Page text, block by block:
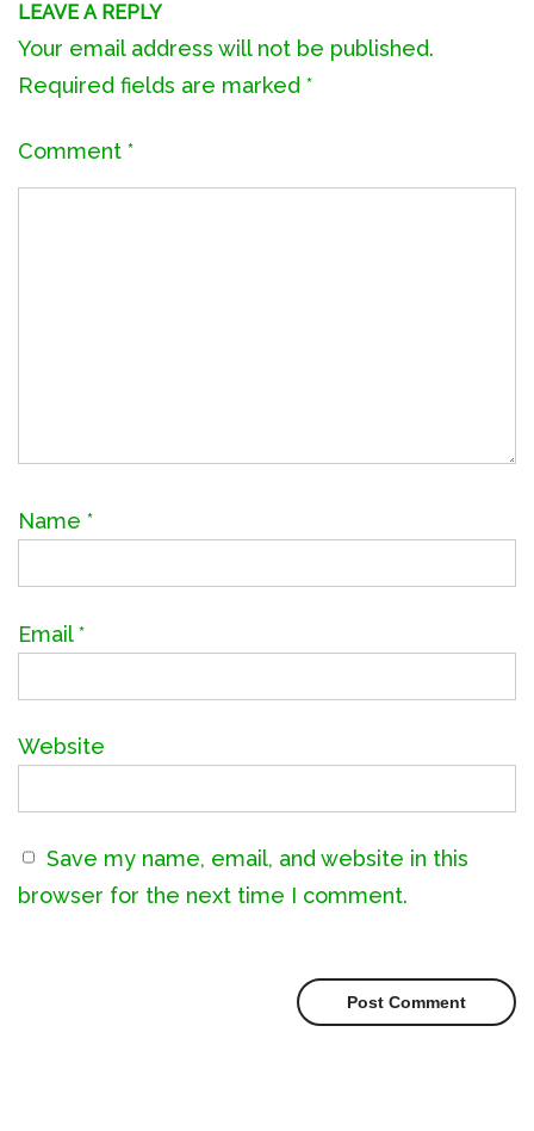
LEAVE A REPLY
Your email address will not be published.
Required fields are marked *
Comment *
Name *
Email*
Website
Save my name, email, and website in this
browser for the next time I comment.